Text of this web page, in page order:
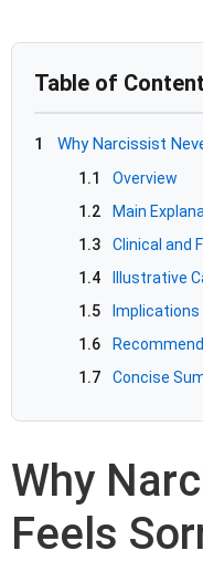
Table of
1 Why Narcissist
1.1
Overview
1.2
Main
1.3
Clinical and
1.4
Illustrative
1.5
1.6
1.7
Concise
Why
Feels